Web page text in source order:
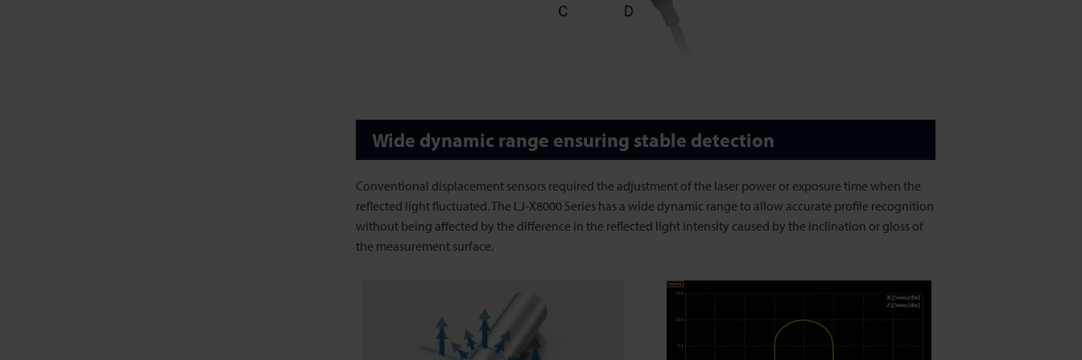
Wide dynamic range ensuring stable detection
Conventional displacement sensors required the adjustment of the laser power or exposure time when the
reflected light fluctuated. The LJ-X8000 Series has a wide dynamic range to allow accurate profile recognition
without being affected by the difference in the reflected light intensity caused by the inclination or gloss of
the measurement surface.